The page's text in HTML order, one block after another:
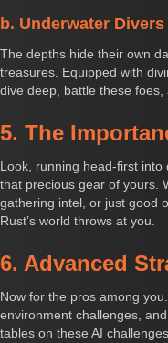
b. Underwater
The depths hide their own
treasures. Equipped with
dive deep, battle these
5. The
Look, running head-first
that precious gear of yours.
gathering intel, or just good
Rust’s world throws at you.
6. Advanced
Now for the pros among
environment challenges,
tables on these AI